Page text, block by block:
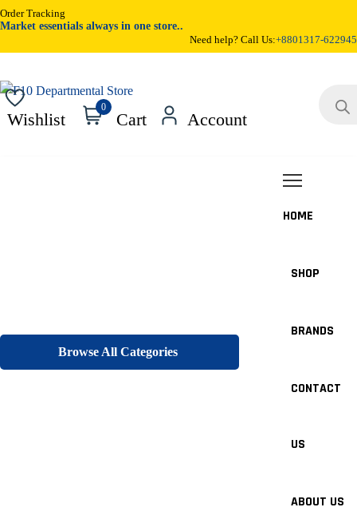
Order Tracking
Market essentials always in one store..
Need help? Call Us:+8801317-622945
Wishlist
0
Cart Account
search
Browse All Categories
HOME
SHOP
BRANDS
CONTACT
US
ABOUT US